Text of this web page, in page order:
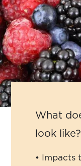
What
look like?
• Impacts